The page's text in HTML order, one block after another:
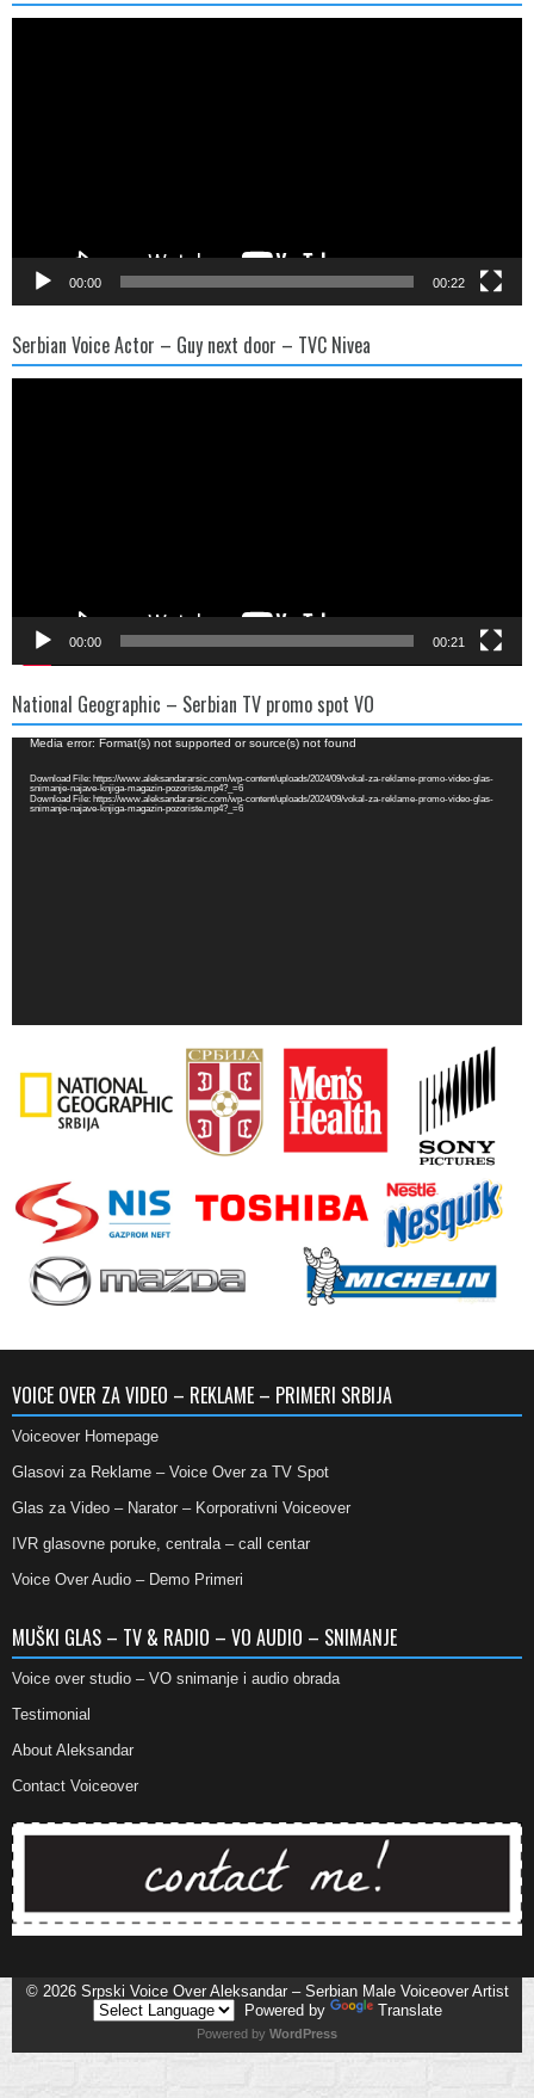
00:00 00:22
Serbian Voice Actor – Guy next door – TVC Nivea
Video
00:00 00:21
National Geographic – Serbian TV promo spot VO
Video
Media error: Format(s) not supported or source(s) not found
Download File: https://www.aleksandararsic.com/wp-content/uploads/2024/09/vokal-za-reklame-promo-video-glas-
snimanje-najave-knjiga-magazin-pozoriste.mp4?_=6
Download File: https://www.aleksandararsic.com/wp-content/uploads/2024/09/vokal-za-reklame-promo-video-glas-
snimanje-najave-knjiga-magazin-pozoriste.mp4?_=6
VOICE OVER ZA VIDEO – REKLAME – PRIMERI SRBIJA
Voiceover Homepage
Glasovi za Reklame – Voice Over za TV Spot
Glas za Video – Narator – Korporativni Voiceover
IVR glasovne poruke, centrala – call centar
Voice Over Audio – Demo Primeri
MUŠKI GLAS – TV & RADIO – VO AUDIO – SNIMANJE
Voice over studio – VO snimanje i audio obrada
Testimonial
About Aleksandar
Contact Voiceover
© 2026 Srpski Voice Over Aleksandar – Serbian Male Voiceover Artist
Powered by
Translate
Powered by WordPress